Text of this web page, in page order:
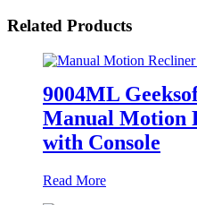
Related Products
9004ML
Manual Motion
with Console
Read More